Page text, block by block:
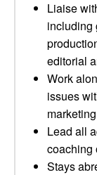
Liaise
including
editorial
Work
issues
Lead all
coaching
Stays